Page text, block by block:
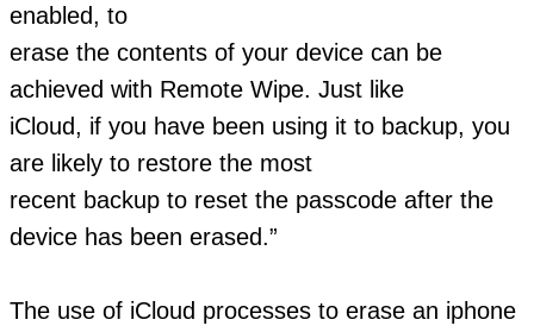
enabled, to
erase the contents of your device can be
achieved with Remote Wipe. Just like
iCloud, if you have been using it to backup, you
are likely to restore the most
recent backup to reset the passcode after the
device has been erased.”
The use of iCloud processes to erase an iphone